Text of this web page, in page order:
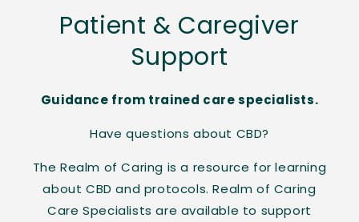
Patient & Caregiver
Support
Guidance from trained care specialists.
Have questions about CBD?
The Realm of Caring is a resource for learning
about CBD and protocols. Realm of Caring
Care Specialists are available to support